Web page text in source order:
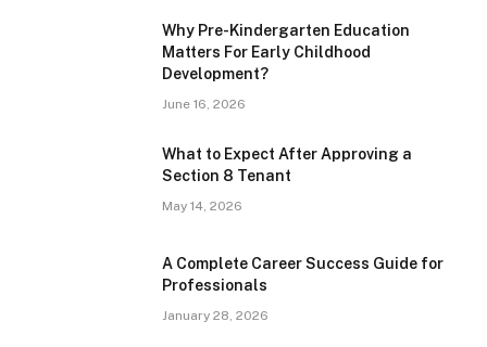
Why Pre-Kindergarten Education
Matters For Early Childhood
Development?
June 16, 2026
What to Expect After Approving a
Section 8 Tenant
May 14, 2026
A Complete Career Success Guide for
Professionals
January 28, 2026